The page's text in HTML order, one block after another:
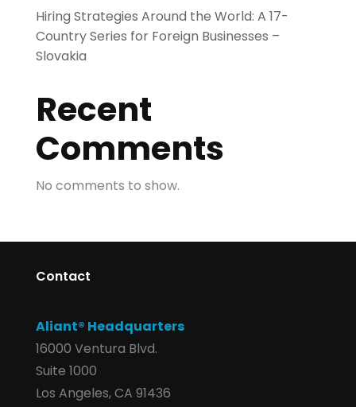
Hiring Strategies Around the World: A 17-
Country Series for Foreign Businesses –
Slovakia
Recent
Comments
No comments to show.
Contact
Aliant® Headquarters
16000 Ventura Blvd.
Suite 1000
Los Angeles, CA 91436